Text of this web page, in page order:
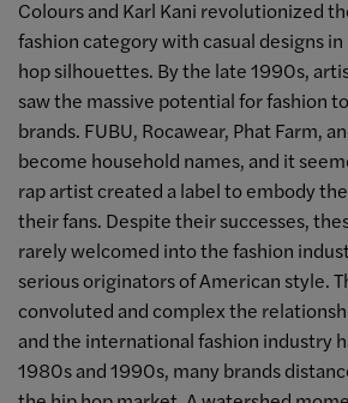
Colours and Karl Kani revolutionized
fashion category with casual designs
hop silhouettes. By the late 1990s,
saw the massive potential for fashion
brands. FUBU, Rocawear, Phat Farm,
become household names, and it
rap artist created a label to embody
their fans. Despite their successes,
rarely welcomed into the fashion
serious originators of American style.
convoluted and complex the
and the international fashion industry
1980s and 1990s, many brands